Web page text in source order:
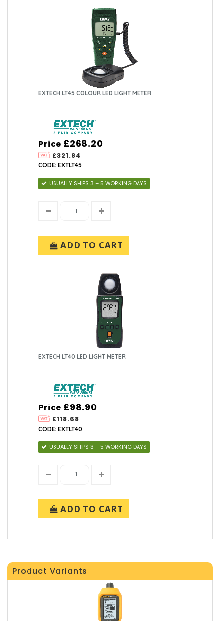
EXTECH LT45 COLOUR LED LIGHT METER
Price
£321.84
£268.20
CODE: EXTLT45
USUALLY SHIPS 3 – 5 WORKING DAYS
ADD TO CART
EXTECH LT40 LED LIGHT METER
Price
£118.68
£98.90
CODE: EXTLT40
USUALLY SHIPS 3 – 5 WORKING DAYS
ADD TO CART
Product Variants